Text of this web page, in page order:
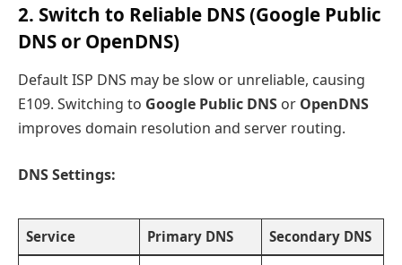
2. Switch to Reliable DNS (Google Public
DNS or OpenDNS)
Default ISP DNS may be slow or unreliable, causing
E109. Switching to Google Public DNS or OpenDNS
improves domain resolution and server routing.
DNS Settings:
Service Primary DNS Secondary DNS